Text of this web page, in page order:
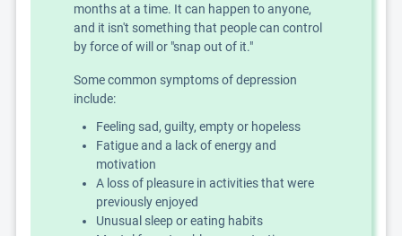
months at a time. It can happen to anyone,
and it isn't something that people can control
by force of will or "snap out of it."
Some common symptoms of depression
include:
Feeling sad, guilty, empty or hopeless
Fatigue and a lack of energy and
motivation
A loss of pleasure in activities that were
previously enjoyed
Unusual sleep or eating habits